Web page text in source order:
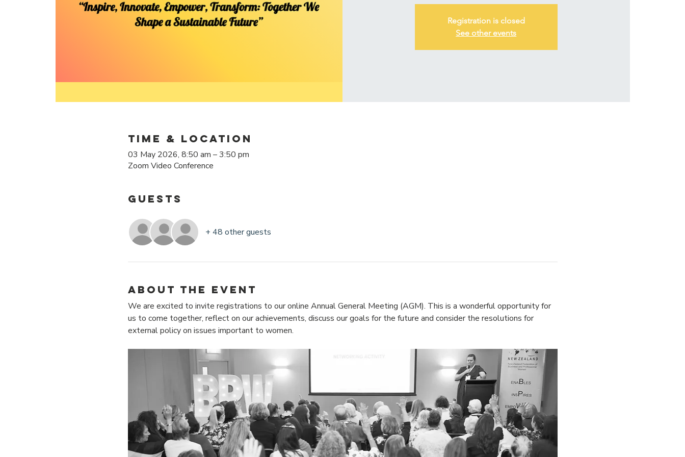
Registration is closed
See other events
Time & Location
03 May 2026, 8:50 am – 3:50 pm
Zoom Video Conference
Guests
+ 48 other guests
About the event
We are excited to invite registrations to our online Annual General Meeting (AGM). This is a wonderful opportunity for
us to come together, reflect on our achievements, discuss our goals for the future and consider the resolutions for
external policy on issues important to women.